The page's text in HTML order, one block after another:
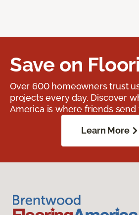
Save on
Over 600 homeowners trust
projects every day. Discover
America is where friends send
Learn More